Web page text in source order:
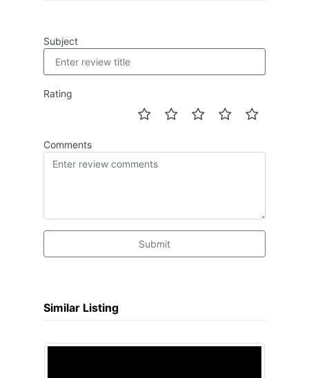
Subject
Rating
Comments
Submit
Similar Listing